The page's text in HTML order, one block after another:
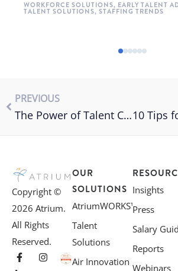
WORKFORCE SOLUTIONS, EARLY TALENT
TALENT SOLUTIONS, STAFFING TRENDS
PREVIOUS
The Power of Talent Communities: How to Nurture Engaged Candidates
Copyright ©
2026 Atrium.
All Rights
Reserved.
OUR
SOLUTIONS
AtriumWORKS™
Talent
Solutions
Air Innovation
Insights
Press
Salary
Reports
Webinars